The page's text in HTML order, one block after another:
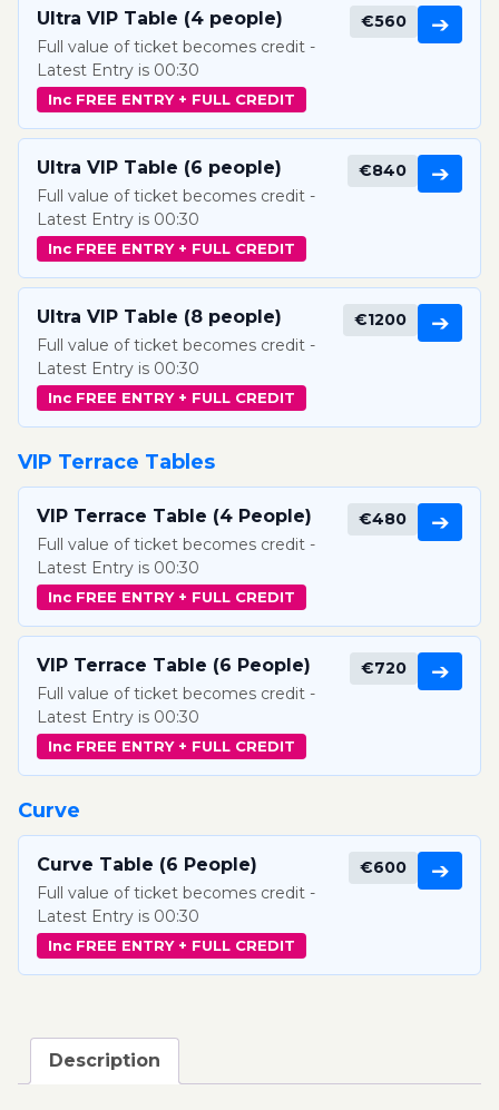
Ultra VIP Table (4 people)
Full value of ticket becomes credit -
Latest Entry is 00:30
Inc FREE ENTRY + FULL CREDIT
€560 ➔
Ultra VIP Table (6 people)
Full value of ticket becomes credit -
Latest Entry is 00:30
Inc FREE ENTRY + FULL CREDIT
€840 ➔
Ultra VIP Table (8 people)
Full value of ticket becomes credit -
Latest Entry is 00:30
Inc FREE ENTRY + FULL CREDIT
€1200 ➔
VIP Terrace Tables
VIP Terrace Table (4 People)
Full value of ticket becomes credit -
Latest Entry is 00:30
Inc FREE ENTRY + FULL CREDIT
€480 ➔
VIP Terrace Table (6 People)
Full value of ticket becomes credit -
Latest Entry is 00:30
Inc FREE ENTRY + FULL CREDIT
€720 ➔
Curve
Curve Table (6 People)
Full value of ticket becomes credit -
Latest Entry is 00:30
Inc FREE ENTRY + FULL CREDIT
€600 ➔
Description